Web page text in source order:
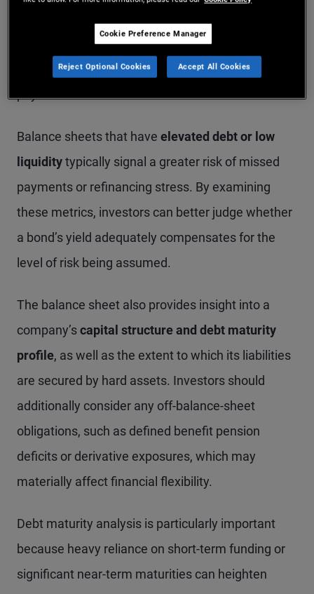
whether a company’s finances appear robust
enough to service its debt and meet its coupon
payments.
Balance sheets that have elevated debt or low
liquiditytypically signal a greater risk of missed
payments or refinancing stress. By examining
these metrics, investors can better judge whether
a bond’s yield adequately compensates for the
level of risk being assumed.
The balance sheet also provides insight into a
company’scapital structure and debt maturity
profile, as well as the extent to which its liabilities
are secured by hard assets. Investors should
additionally consider any off-balance-sheet
obligations, such as defined benefit pension
deficits or derivative exposures, which may
materially affect financial flexibility.
Debt maturity analysis is particularly important
because heavy reliance on short-term funding or
significant near-term maturities can heighten
Cookie Preference Manager
Reject Optional Cookies Accept All Cookies